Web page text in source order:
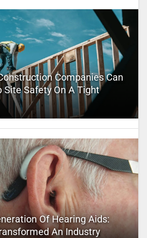
Companies Can
Site Safety On A Tight
Of Hearing Aids:
An Industry